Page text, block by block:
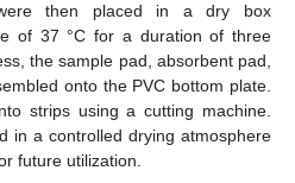
then placed in a dry box
of 37 °C for a duration of three
the sample pad, absorbent pad,
onto the PVC bottom plate.
strips using a cutting machine.
in a controlled drying atmosphere
future utilization.